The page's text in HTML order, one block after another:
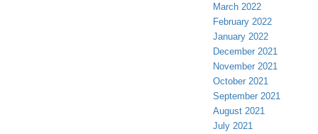
March 2022
February 2022
January 2022
December 2021
November 2021
October 2021
September 2021
August 2021
July 2021